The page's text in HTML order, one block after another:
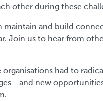
other during these
maintain and build
Join us to hear from
organisations had to
- and new